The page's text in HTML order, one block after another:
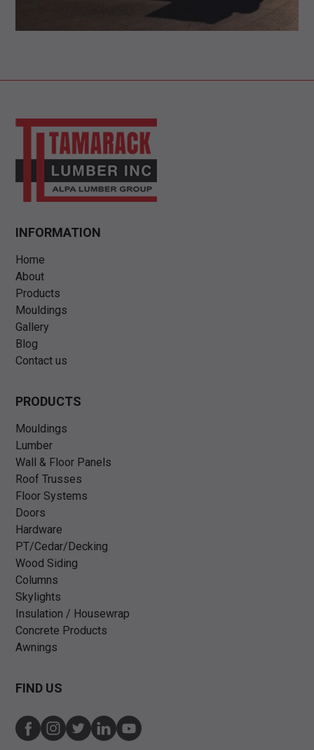
INFORMATION
Home
About
Products
Mouldings
Gallery
Blog
Contact us
PRODUCTS
Mouldings
Lumber
Wall & Floor Panels
Roof Trusses
Floor Systems
Doors
Hardware
PT/Cedar/Decking
Wood Siding
Columns
Skylights
Insulation / Housewrap
Concrete Products
Awnings
FIND US